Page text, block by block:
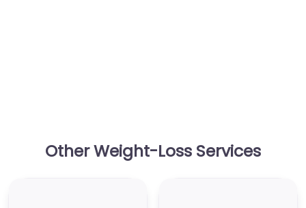
Other Weight-Loss Services